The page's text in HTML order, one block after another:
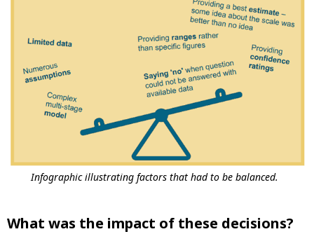
Infographic illustrating factors that had to be balanced.
What was the impact of these decisions?